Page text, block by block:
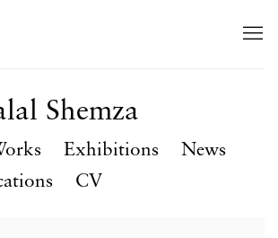
Shemza
Exhibitions
News
CV